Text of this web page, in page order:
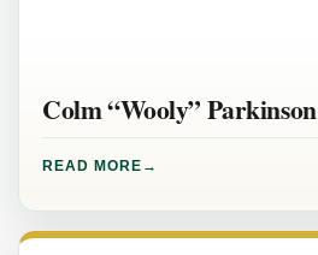
Colm “Wooly” Parkinson
READ MORE